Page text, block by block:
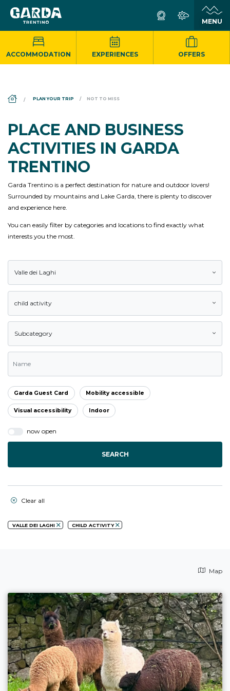
ACCOMMODATION EXPERIENCES OFFERS
PLAN YOUR TRIP NOT TO MISS
PLACE AND BUSINESS
ACTIVITIES IN GARDA
TRENTINO
Garda Trentino is a perfect destination for nature and outdoor lovers!
Surrounded by mountains and Lake Garda, there is plenty to discover
and experience here.
You can easily filter by categories and locations to find exactly what
interests you the most.
Valle dei Laghi
child activity
Subcategory
Garda Guest Card Mobility accessible
Visual accessibility Indoor
now open
SEARCH
Clear all
VALLE DEI LAGHI CHILD ACTIVITY
Map